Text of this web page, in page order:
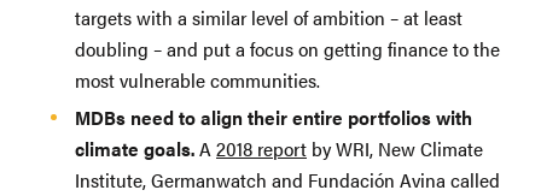
targets with a similar level of ambition – at least
doubling – and put a focus on getting finance to the
most vulnerable communities.
MDBs need to align their entire portfolios with
climate goals.A2018 report by WRI, New Climate
Institute, Germanwatch and Fundación Avina called